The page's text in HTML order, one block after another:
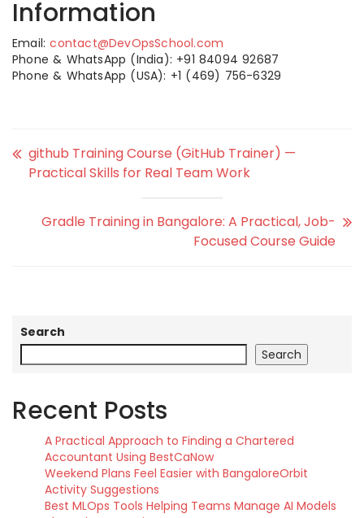
Information
Email:contact@DevOpsSchool.com
Phone & WhatsApp (India): +91 84094 92687
Phone & WhatsApp (USA): +1 (469) 756-6329
github Training Course (GitHub Trainer) —
Practical Skills for Real Team Work
Gradle Training in Bangalore: A Practical, Job-
Focused Course Guide
Search
Search
Recent Posts
A Practical Approach to Finding a Chartered
Accountant Using BestCaNow
Weekend Plans Feel Easier with BangaloreOrbit
Activity Suggestions
Best MLOps Tools Helping Teams Manage AI Models